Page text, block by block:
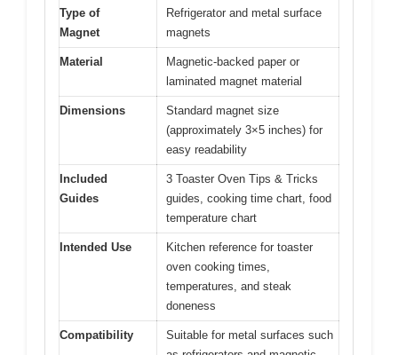
Type of
Magnet
Refrigerator and metal surface
magnets
Material
Magnetic-backed paper or
laminated magnet material
Dimensions
Standard magnet size
(approximately 3×5 inches) for
easy readability
Included
Guides
3 Toaster Oven Tips & Tricks
guides, cooking time chart, food
temperature chart
Intended Use
Kitchen reference for toaster
oven cooking times,
temperatures, and steak
doneness
Compatibility
Suitable for metal surfaces such